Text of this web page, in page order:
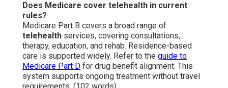
Does Medicare cover telehealth in current
rules?
Medicare Part B covers a broad range of
telehealth services, covering consultations,
therapy, education, and rehab. Residence-based
care is supported widely. Refer to the guide to
Medicare Part D for drug benefit alignment. This
system supports ongoing treatment without travel